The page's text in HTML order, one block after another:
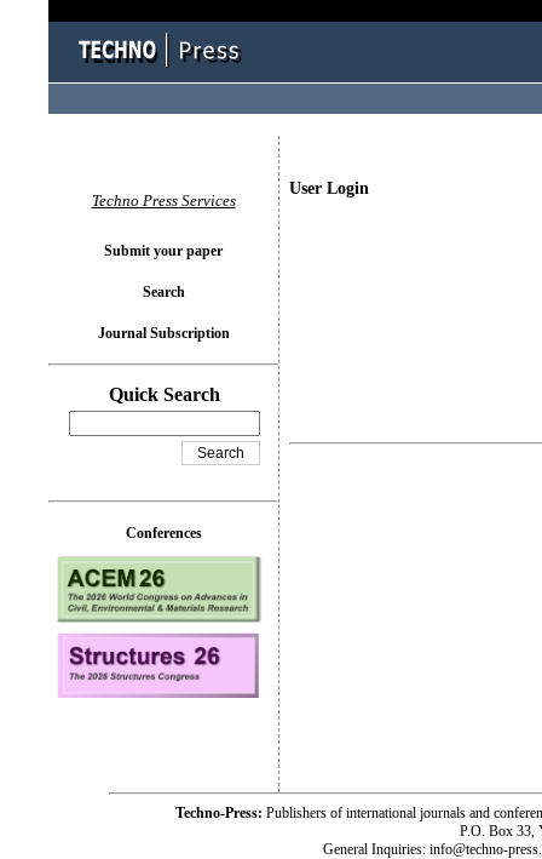
User Login
Techno Press Services
Submit your paper
Search
Journal Subscription
Quick Search
Conferences
Techno-Press: Publishers of international journals and
P.O. Box 33,
General Inquiries: info@techno-